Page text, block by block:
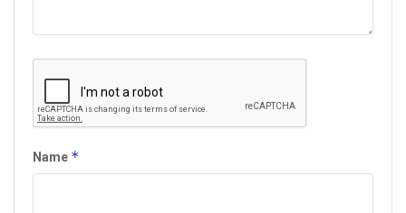
Name *